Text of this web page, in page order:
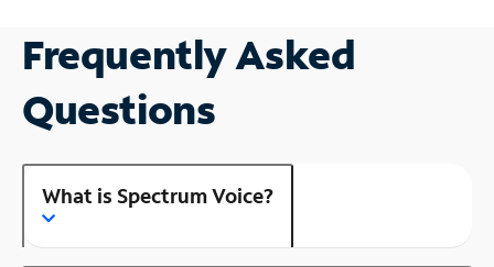
Frequently Asked
Questions
What is Spectrum Voice?